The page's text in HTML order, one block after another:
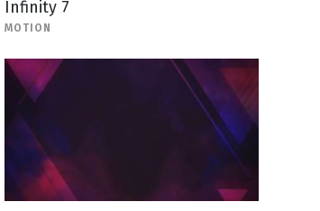
Infinity 7
MOTION